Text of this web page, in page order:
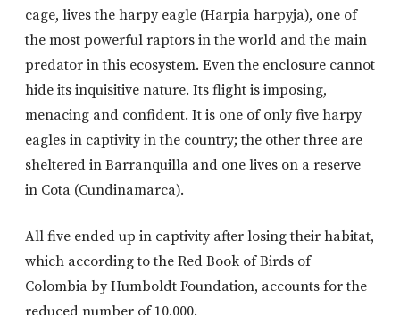
cage, lives the harpy eagle (Harpia harpyja), one of
the most powerful raptors in the world and the main
predator in this ecosystem. Even the enclosure cannot
hide its inquisitive nature. Its flight is imposing,
menacing and confident. It is one of only five harpy
eagles in captivity in the country; the other three are
sheltered in Barranquilla and one lives on a reserve
in Cota (Cundinamarca).
All five ended up in captivity after losing their habitat,
which according to the Red Book of Birds of
Colombia by Humboldt Foundation, accounts for the
reduced number of 10,000.